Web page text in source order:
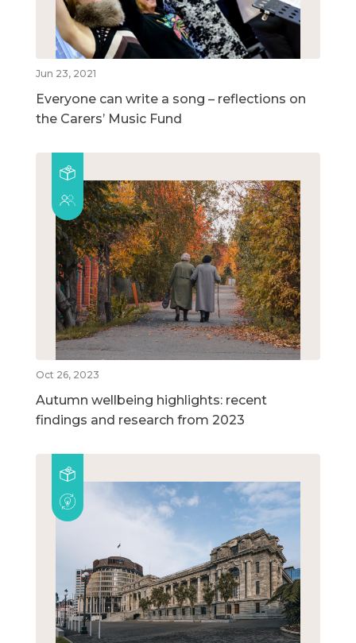
Jun 23, 2021
Everyone can write a song – reflections on
the Carers’ Music Fund
Oct 26, 2023
Autumn wellbeing highlights: recent
findings and research from 2023